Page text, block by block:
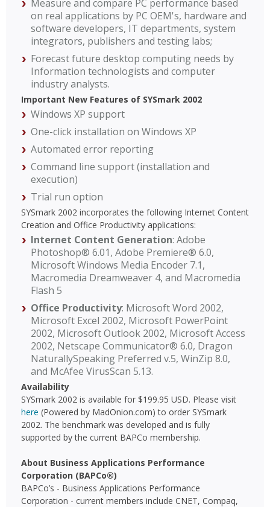
Measure and compare PC performance based
on real applications by PC OEM's, hardware and
software developers, IT departments, system
integrators, publishers and testing labs;
Forecast future desktop computing needs by
Information technologists and computer
industry analysts.
Important New Features of SYSmark 2002
Windows XP support
One-click installation on Windows XP
Automated error reporting
Command line support (installation and
execution)
Trial run option
SYSmark 2002 incorporates the following Internet Content
Creation and Office Productivity applications:
Internet Content Generation: Adobe
Photoshop® 6.01, Adobe Premiere® 6.0,
Microsoft Windows Media Encoder 7.1,
Macromedia Dreamweaver 4, and Macromedia
Flash 5
Office Productivity: Microsoft Word 2002,
Microsoft Excel 2002, Microsoft PowerPoint
2002, Microsoft Outlook 2002, Microsoft Access
2002, Netscape Communicator® 6.0, Dragon
NaturallySpeaking Preferred v.5, WinZip 8.0,
and McAfee VirusScan 5.13.
Availability
SYSmark 2002 is available for $199.95 USD. Please visit
here (Powered by MadOnion.com) to order SYSmark
2002. The benchmark was developed and is fully
supported by the current BAPCo membership.
About Business Applications Performance
Corporation (BAPCo®)
BAPCo’s - Business Applications Performance
Corporation - current members include CNET, Compaq,